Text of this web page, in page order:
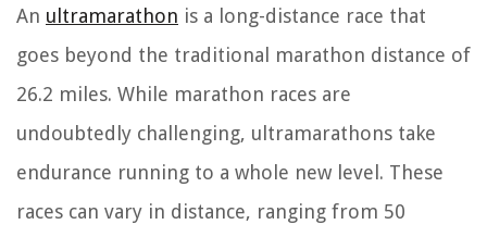
An ultramarathon is a long-distance race that
goes beyond the traditional marathon distance of
26.2 miles. While marathon races are
undoubtedly challenging, ultramarathons take
endurance running to a whole new level. These
races can vary in distance, ranging from 50